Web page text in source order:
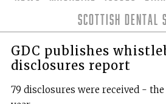
Scottish Dental
GDC publishes
disclosures report
79 disclosures were received -